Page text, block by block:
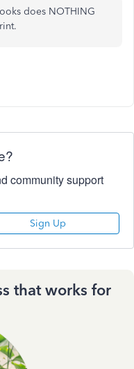
does NOTHING
community support
Sign Up
that works for